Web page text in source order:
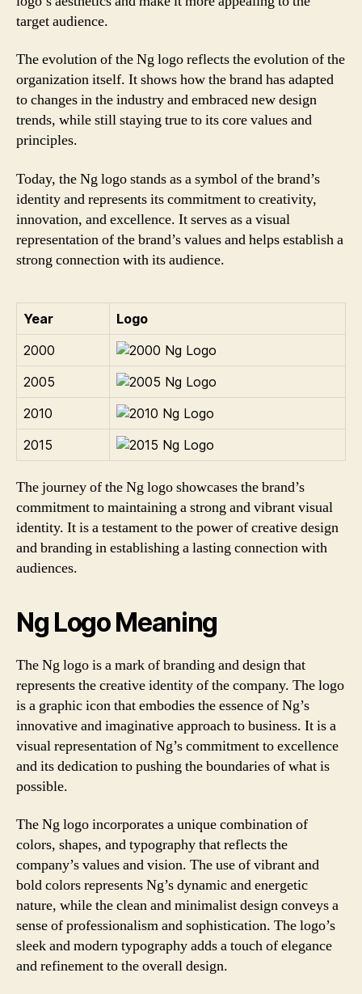
target audience.
The evolution of the Ng logo reflects the evolution of the
organization itself. It shows how the brand has adapted
to changes in the industry and embraced new design
trends, while still staying true to its core values and
principles.
Today, the Ng logo stands as a symbol of the brand’s
identity and represents its commitment to creativity,
innovation, and excellence. It serves as a visual
representation of the brand’s values and helps establish a
strong connection with its audience.
Year
Logo
2000
2005
2010
2015
The journey of the Ng logo showcases the brand’s
commitment to maintaining a strong and vibrant visual
identity. It is a testament to the power of creative design
and branding in establishing a lasting connection with
audiences.
Ng Logo Meaning
The Ng logo is a mark of branding and design that
represents the creative identity of the company. The logo
is a graphic icon that embodies the essence of Ng’s
innovative and imaginative approach to business. It is a
visual representation of Ng’s commitment to excellence
and its dedication to pushing the boundaries of what is
possible.
The Ng logo incorporates a unique combination of
colors, shapes, and typography that reflects the
company’s values and vision. The use of vibrant and
bold colors represents Ng’s dynamic and energetic
nature, while the clean and minimalist design conveys a
sense of professionalism and sophistication. The logo’s
sleek and modern typography adds a touch of elegance
and refinement to the overall design.